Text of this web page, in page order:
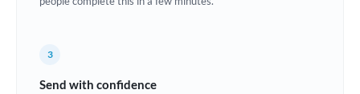
3
Send with confidence